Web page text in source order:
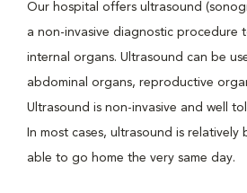
Our hospital offers ultrasound
a non-invasive diagnostic procedure
internal organs. Ultrasound can be
abdominal organs, reproductive
Ultrasound is non-invasive and well
In most cases, ultrasound is
able to go home the very same day.